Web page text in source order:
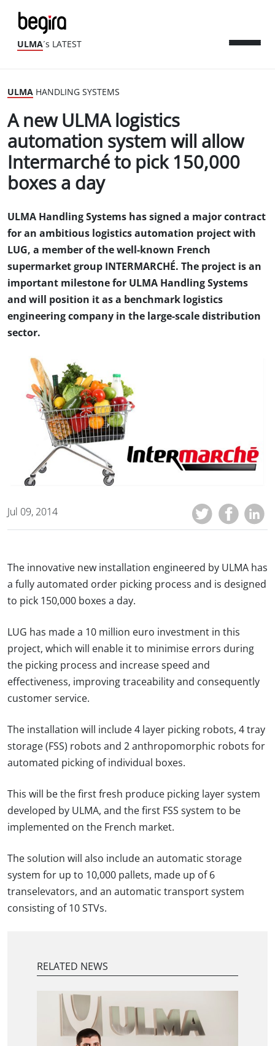
ULMA´s LATEST
ULMA HANDLING SYSTEMS
A new ULMA logistics
automation system will allow
Intermarché to pick 150,000
boxes a day
ULMA Handling Systems has signed a major contract
for an ambitious logistics automation project with
LUG, a member of the well-known French
supermarket group INTERMARCHÉ. The project is an
important milestone for ULMA Handling Systems
and will position it as a benchmark logistics
engineering company in the large-scale distribution
sector.
Jul 09, 2014
The innovative new installation engineered by ULMA has
a fully automated order picking process and is designed
to pick 150,000 boxes a day.
LUG has made a 10 million euro investment in this
project, which will enable it to minimise errors during
the picking process and increase speed and
effectiveness, improving traceability and consequently
customer service.
The installation will include 4 layer picking robots, 4 tray
storage (FSS) robots and 2 anthropomorphic robots for
automated picking of individual boxes.
This will be the first fresh produce picking layer system
developed by ULMA, and the first FSS system to be
implemented on the French market.
The solution will also include an automatic storage
system for up to 10,000 pallets, made up of 6
transelevators, and an automatic transport system
consisting of 10 STVs.
RELATED NEWS